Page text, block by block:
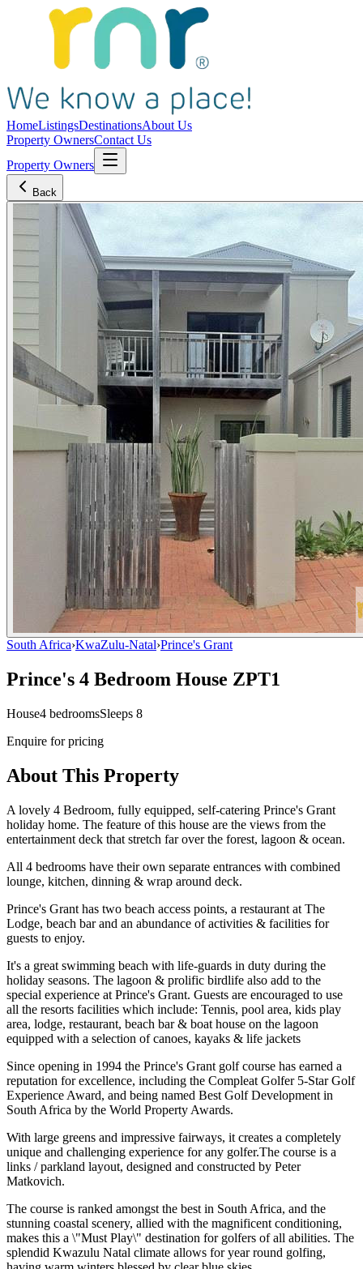
HomeListingsDestinationsAbout Us
Property OwnersContact Us
Property Owners
Back
South Africa›KwaZulu-Natal›Prince's Grant
Prince's 4 Bedroom House ZPT1
House4 bedroomsSleeps 8
Enquire for pricing
About This Property
A lovely 4 Bedroom, fully equipped, self-catering Prince's Grant
holiday home. The feature of this house are the views from the
entertainment deck that stretch far over the forest, lagoon & ocean.
All 4 bedrooms have their own separate entrances with combined
lounge, kitchen, dinning & wrap around deck.
Prince's Grant has two beach access points, a restaurant at The
Lodge, beach bar and an abundance of activities & facilities for
guests to enjoy.
It's a great swimming beach with life-guards in duty during the
holiday seasons. The lagoon & prolific birdlife also add to the
special experience at Prince's Grant. Guests are encouraged to use
all the resorts facilities which include: Tennis, pool area, kids play
area, lodge, restaurant, beach bar & boat house on the lagoon
equipped with a selection of canoes, kayaks & life jackets
Since opening in 1994 the Prince's Grant golf course has earned a
reputation for excellence, including the Compleat Golfer 5-Star Golf
Experience Award, and being named Best Golf Development in
South Africa by the World Property Awards.
With large greens and impressive fairways, it creates a completely
unique and challenging experience for any golfer.The course is a
links / parkland layout, designed and constructed by Peter
Matkovich.
The course is ranked amongst the best in South Africa, and the
stunning coastal scenery, allied with the magnificent conditioning,
makes this a \"Must Play\" destination for golfers of all abilities. The
splendid Kwazulu Natal climate allows for year round golfing,